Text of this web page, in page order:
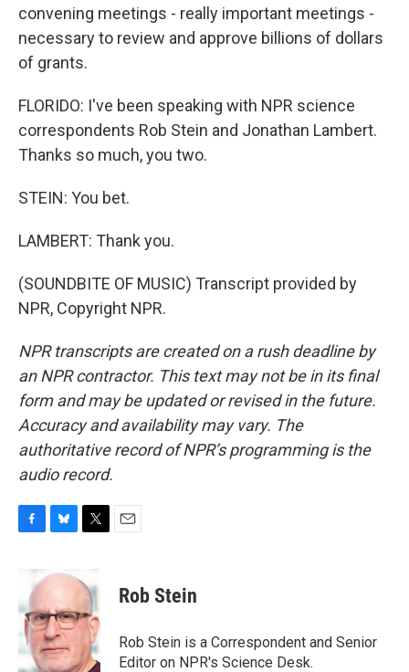
convening meetings - really important meetings -
necessary to review and approve billions of dollars
of grants.
FLORIDO: I've been speaking with NPR science
correspondents Rob Stein and Jonathan Lambert.
Thanks so much, you two.
STEIN: You bet.
LAMBERT: Thank you.
(SOUNDBITE OF MUSIC) Transcript provided by
NPR, Copyright NPR.
NPR transcripts are created on a rush deadline by
an NPR contractor. This text may not be in its final
form and may be updated or revised in the future.
Accuracy and availability may vary. The
authoritative record of NPR’s programming is the
audio record.
b
o
o
k
u
s
k
y
t
t
e
r
Rob Stein
Rob Stein is a Correspondent and Senior
Editor on NPR's Science Desk.